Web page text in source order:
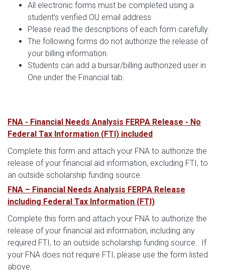
All electronic forms must be completed using a
student’s verified OU email address.
Please read the descriptions of each form carefully.
The following forms do not authorize the release of
your billing information.
Students can add a bursar/billing authorized user in
One under the Financial tab.
FNA - Financial Needs Analysis FERPA Release - No
Federal Tax Information (FTI) included
Complete this form and attach your FNA to authorize the
release of your financial aid information, excluding FTI, to
an outside scholarship funding source.
FNA – Financial Needs Analysis FERPA Release
including Federal Tax Information (FTI)
Complete this form and attach your FNA to authorize the
release of your financial aid information, including any
required FTI, to an outside scholarship funding source. If
your FNA does not require FTI, please use the form listed
above.